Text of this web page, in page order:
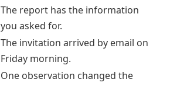
The report has the information
you asked for.
The invitation arrived by email on
Friday morning.
One observation changed the